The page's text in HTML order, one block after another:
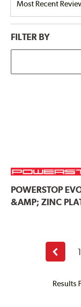
FILTER BY
POWERSTOP
&AMP; ZINC
Results
Previous
page
1